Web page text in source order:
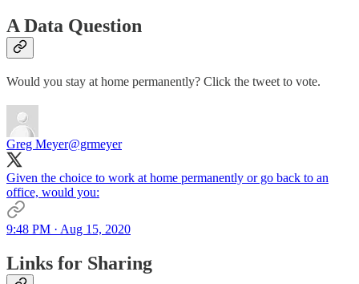
A Data Question
Would you stay at home permanently? Click the tweet to vote.
Greg Meyer@grmeyer
Given the choice to work at home permanently or go back to an
office, would you:
9:48 PM · Aug 15, 2020
Links for Sharing